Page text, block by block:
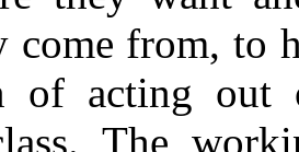
come from, to
of acting
The